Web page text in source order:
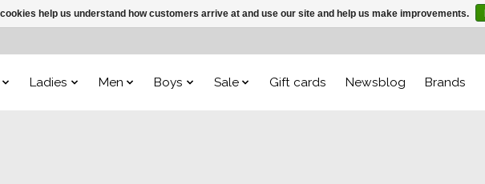
Ladies Men Boys Sale Gift cards Newsblog Brands
help us understand how customers arrive at and use our site and help us make improvements.